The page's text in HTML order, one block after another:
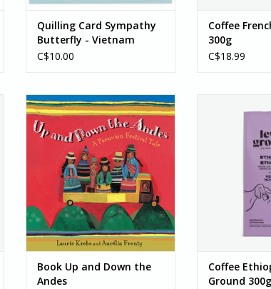
Quilling Card Sympathy
Butterfly - Vietnam
C$10.00
Coffee
300g
C$18.99
This rhyming text takes readers
from Lake Titicaca all the way to
the city of Cusco for the highly
popular Inti Raymi festival,
celebrated in June each year.
Children from many areas of
southern Peru are travelling to
the festival...
ADD TO CART
Book Up and Down the
Andes
Ethiopian
("greatest of
medium roast
of Ethiopian
forward, and
berry,
ADD
Coffee
Ground 300g